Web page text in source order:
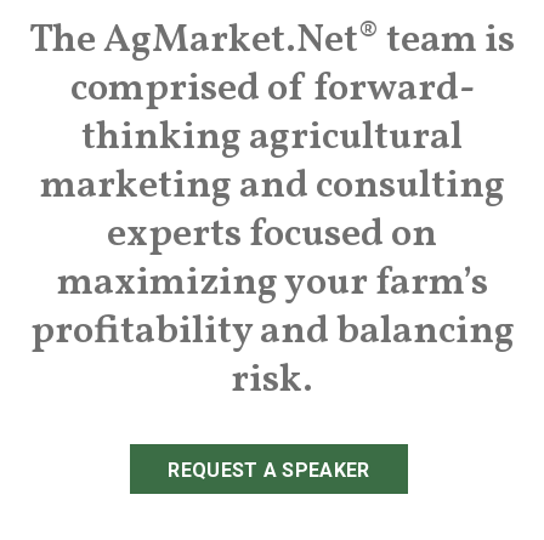
The AgMarket.Net® team is
comprised of forward-
thinking agricultural
marketing and consulting
experts focused on
maximizing your farm’s
profitability and balancing
risk.
REQUEST A SPEAKER